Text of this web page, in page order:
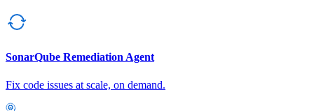
SonarQube Remediation Agent
Fix code issues at scale, on demand.